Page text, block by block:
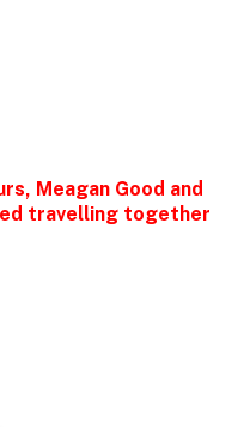
Meagan Good and
travelling together